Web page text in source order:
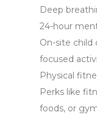
Deep
24-hour
On-site child
focused
Physical
Perks like
foods, or